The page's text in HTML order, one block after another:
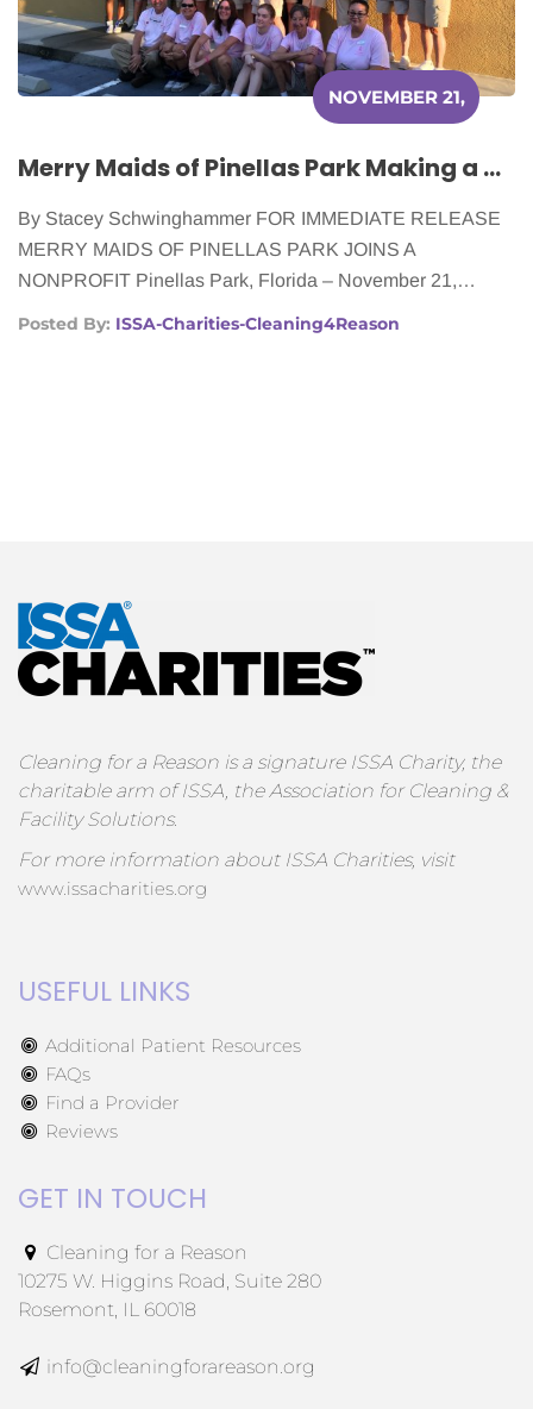
NOVEMBER 21,
Merry Maids of Pinellas Park Making a Difference for Women With Cancer
By Stacey Schwinghammer FOR IMMEDIATE RELEASE
MERRY MAIDS OF PINELLAS PARK JOINS A
NONPROFIT Pinellas Park, Florida – November 21,…
Posted By: ISSA-Charities-Cleaning4Reason
Cleaning for a Reason is a signature ISSA Charity, the
charitable arm of ISSA, the Association for Cleaning &
Facility Solutions.
For more information about ISSA Charities, visit
www.issacharities.org
USEFUL LINKS
Additional Patient Resources
FAQs
Find a Provider
Reviews
GET IN TOUCH
Cleaning for a Reason
10275 W. Higgins Road, Suite 280
Rosemont, IL 60018
info@cleaningforareason.org